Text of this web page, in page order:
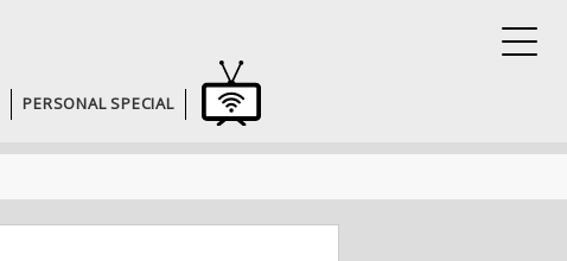
PERSONAL SPECIAL